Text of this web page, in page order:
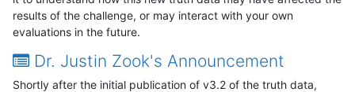
results of the challenge, or may interact with your own
evaluations in the future.
Dr. Justin Zook's Announcement
Shortly after the initial publication of v3.2 of the truth data,